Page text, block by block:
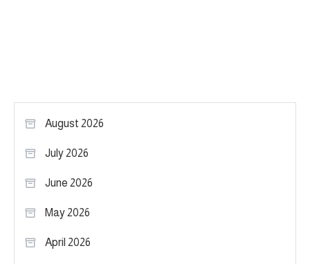
August 2026
July 2026
June 2026
May 2026
April 2026